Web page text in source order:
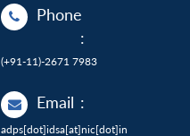
Phone
:
(+91-11)-2671 7983
Email :
adps[dot]idsa[at]nic[dot]in